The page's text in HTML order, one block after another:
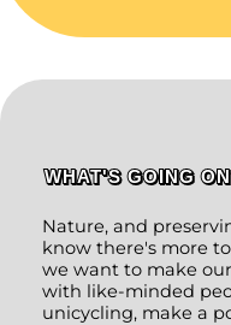
WHAT'S GOING
Nature, and
know there's more
we want to make
with like-minded
unicycling, make a